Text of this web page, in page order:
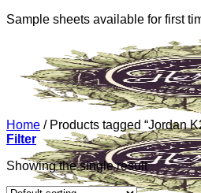
Sample sheets available for first
content
Home /Products tagged “Jordan
Filter
Showing the single result